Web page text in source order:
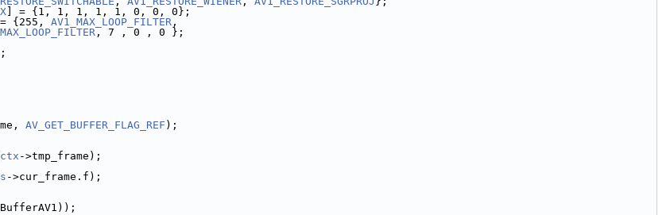
] = {1, 1, 1, 1, 1, 0, 0, 0};
{255, AV1_MAX_LOOP_FILTER ,
, 7 , 0 , 0 };
AV_GET_BUFFER_FLAG_REF );
ctx ->tmp_frame);
s ->cur_frame.f);